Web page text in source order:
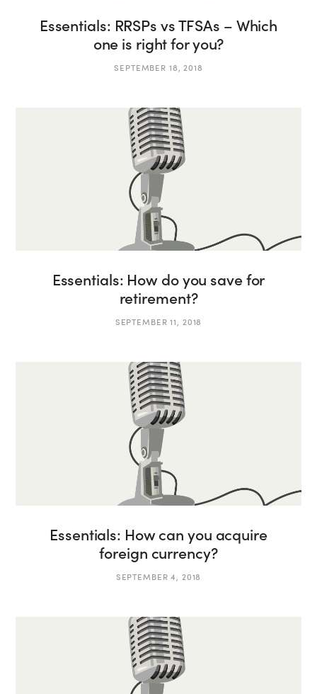
Essentials: RRSPs vs TFSAs – Which
one is right for you?
SEPTEMBER 18, 2018
Essentials: How do you save for
retirement?
SEPTEMBER 11, 2018
Essentials: How can you acquire
foreign currency?
SEPTEMBER 4, 2018